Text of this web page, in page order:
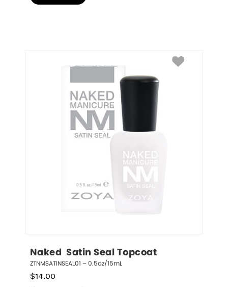
Naked  Satin Seal Topcoat
ZTNMSATINSEAL01 – 0.5oz/15mL
$14.00